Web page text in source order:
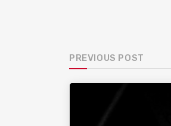
PREVIOUS POST